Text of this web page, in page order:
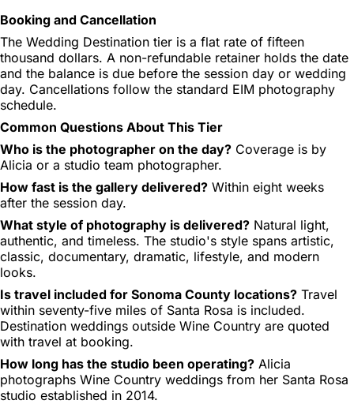
Booking and Cancellation
The Wedding Destination tier is a flat rate of fifteen
thousand dollars. A non-refundable retainer holds the date
and the balance is due before the session day or wedding
day. Cancellations follow the standard EIM photography
schedule.
Common Questions About This Tier
Who is the photographer on the day? Coverage is by
Alicia or a studio team photographer.
How fast is the gallery delivered? Within eight weeks
after the session day.
What style of photography is delivered? Natural light,
authentic, and timeless. The studio's style spans artistic,
classic, documentary, dramatic, lifestyle, and modern
looks.
Is travel included for Sonoma County locations? Travel
within seventy-five miles of Santa Rosa is included.
Destination weddings outside Wine Country are quoted
with travel at booking.
How long has the studio been operating? Alicia
photographs Wine Country weddings from her Santa Rosa
studio established in 2014.